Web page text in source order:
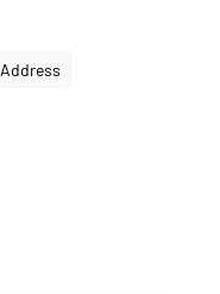
Address